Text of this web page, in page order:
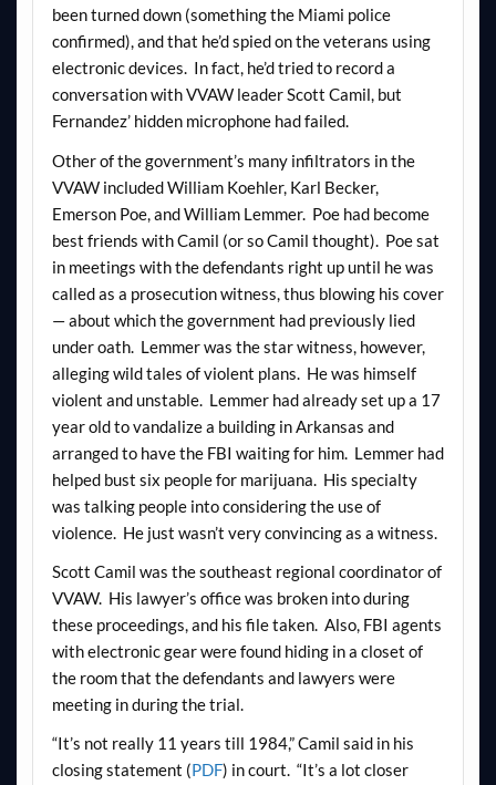
been turned down (something the Miami police
confirmed), and that he’d spied on the veterans using
electronic devices. In fact, he’d tried to record a
conversation with VVAW leader Scott Camil, but
Fernandez’ hidden microphone had failed.
Other of the government’s many infiltrators in the
VVAW included William Koehler, Karl Becker,
Emerson Poe, and William Lemmer. Poe had become
best friends with Camil (or so Camil thought). Poe sat
in meetings with the defendants right up until he was
called as a prosecution witness, thus blowing his cover
— about which the government had previously lied
under oath. Lemmer was the star witness, however,
alleging wild tales of violent plans. He was himself
violent and unstable. Lemmer had already set up a 17
year old to vandalize a building in Arkansas and
arranged to have the FBI waiting for him. Lemmer had
helped bust six people for marijuana. His specialty
was talking people into considering the use of
violence. He just wasn’t very convincing as a witness.
Scott Camil was the southeast regional coordinator of
VVAW. His lawyer’s office was broken into during
these proceedings, and his file taken. Also, FBI agents
with electronic gear were found hiding in a closet of
the room that the defendants and lawyers were
meeting in during the trial.
“It’s not really 11 years till 1984,” Camil said in his
closing statement (PDF) in court. “It’s a lot closer